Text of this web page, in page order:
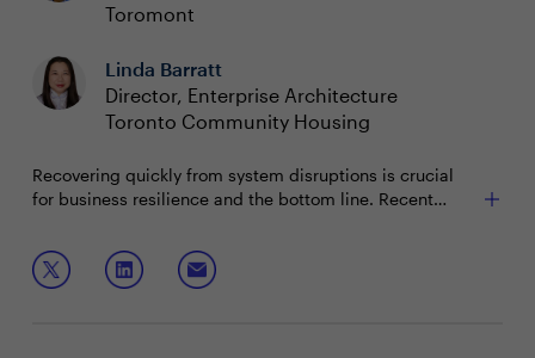
Toromont
Linda Barratt
Director, Enterprise Architecture
Toronto Community Housing
Recovering quickly from system disruptions is crucial
for business resilience and the bottom line. Recent
recovery strategies. CISOs can leverage best practices,
advanced technologies and communication across the
organization to maintain stability during crises.
Join this session to discuss:
Implementing capabilities for immediate situational